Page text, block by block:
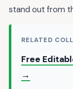
stand out from
RELATED
Free
→